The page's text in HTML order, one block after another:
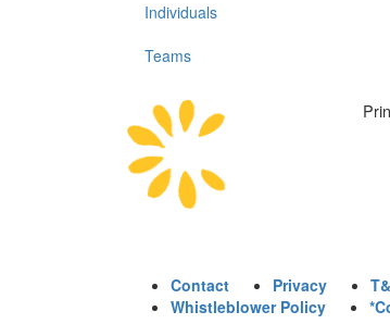
Individuals
Teams
Contact Privacy
Whistleblower Policy